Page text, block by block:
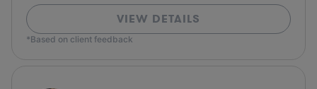
VIEW DETAILS
*Based on client feedback